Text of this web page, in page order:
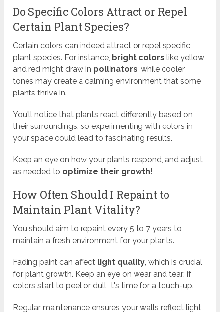
Do Specific Colors Attract or Repel
Certain Plant Species?
Certain colors can indeed attract or repel specific
plant species. For instance, bright colors like yellow
and red might draw in pollinators , while cooler
tones may create a calming environment that some
plants thrive in.
You'll notice that plants react differently based on
their surroundings, so experimenting with colors in
your space could lead to fascinating results.
Keep an eye on how your plants respond, and adjust
as needed to optimize their growth!
How Often Should I Repaint to
Maintain Plant Vitality?
You should aim to repaint every 5 to 7 years to
maintain a fresh environment for your plants.
Fading paint can affect light quality , which is crucial
for plant growth. Keep an eye on wear and tear; if
colors start to peel or dull, it's time for a touch-up.
Regular maintenance ensures your walls reflect light